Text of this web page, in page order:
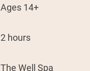
Ages 14+
2 hours
The Well Spa